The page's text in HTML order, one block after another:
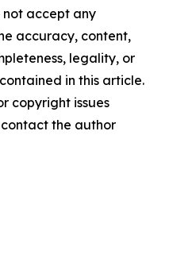
accept any
accuracy, content,
legality, or
in this article.
copyright issues
the author